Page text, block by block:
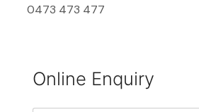
0473 473 477
Online Enquiry